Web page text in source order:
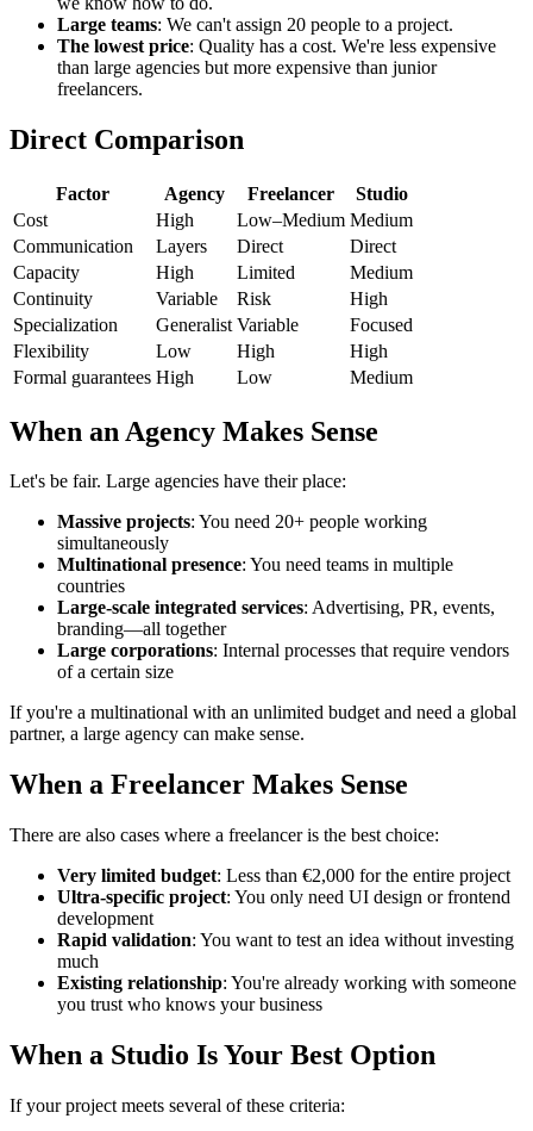
Large teams: We can't assign 20 people to a project.
The lowest price: Quality has a cost. We're less expensive
than large agencies but more expensive than junior
freelancers.
Direct Comparison
Factor Agency Freelancer
Studio
Cost
High Low–Medium Medium
Communication
Layers Direct
Direct
Capacity
High Limited
Medium
Continuity
Variable Risk
High
Specialization
Generalist Variable
Focused
Flexibility
Low High
High
Formal guarantees High Low Medium
When an Agency Makes Sense
Let's be fair. Large agencies have their place:
Massive projects: You need 20+ people working
simultaneously
Multinational presence: You need teams in multiple
countries
Large-scale integrated services: Advertising, PR, events,
branding—all together
Large corporations: Internal processes that require vendors
of a certain size
If you're a multinational with an unlimited budget and need a global
partner, a large agency can make sense.
When a Freelancer Makes Sense
There are also cases where a freelancer is the best choice:
Very limited budget: Less than €2,000 for the entire project
Ultra-specific project: You only need UI design or frontend
development
Rapid validation: You want to test an idea without investing
much
Existing relationship: You're already working with someone
you trust who knows your business
When a Studio Is Your Best Option
If your project meets several of these criteria: